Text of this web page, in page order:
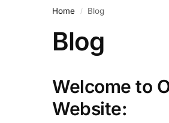
Home / Blog
Blog
Welcome to
Website: